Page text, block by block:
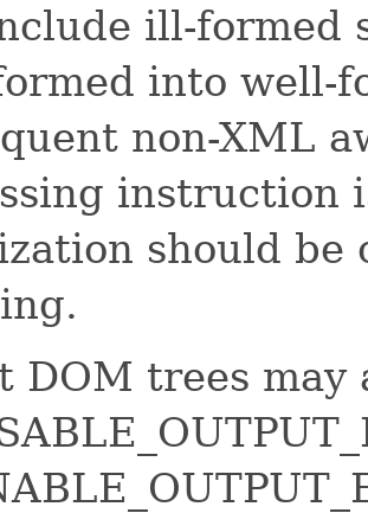
ill-formed
into well-
non-XML
instruction
should
DOM trees may